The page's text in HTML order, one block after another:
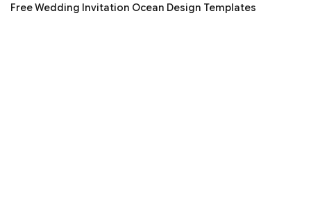
Free Wedding Invitation Ocean Design Templates